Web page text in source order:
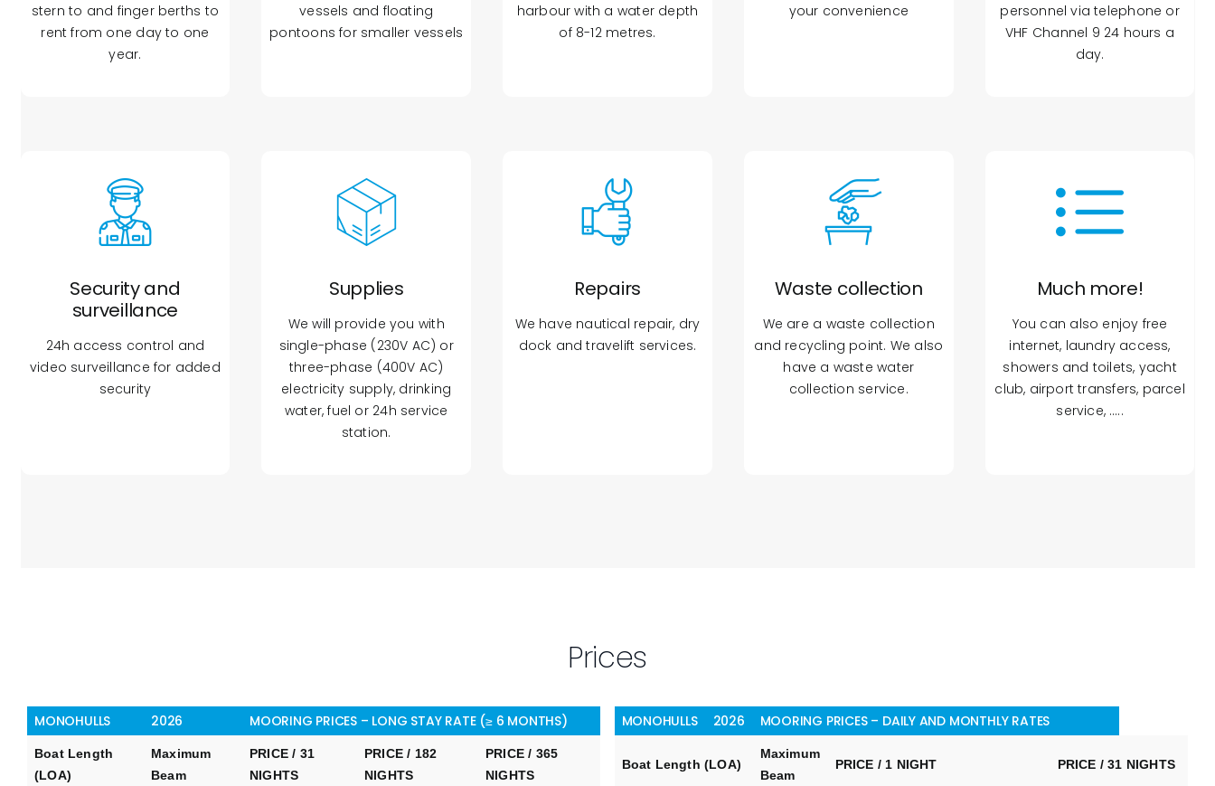
stern to and finger berths to
rent from one day to one
year.
vessels and floating
pontoons for smaller vessels
harbour with a water depth
of 8-12 metres.
your convenience
personnel via telephone or
VHF Channel 9 24 hours a
day.
Security and
surveillance
24h access control and
video surveillance for added
security
Supplies
We will provide you with
single-phase (230V AC) or
three-phase (400V AC)
electricity supply, drinking
water, fuel or 24h service
station.
Repairs
We have nautical repair, dry
dock and travelift services.
Waste collection
We are a waste collection
and recycling point. We also
have a waste water
collection service.
Much more!
You can also enjoy free
internet, laundry access,
showers and toilets, yacht
club, airport transfers, parcel
service, …..
Prices
MONOHULLS 2026 MOORING PRICES – LONG STAY RATE (≥ 6 MONTHS)
Boat Length
(LOA)
Maximum
Beam
PRICE / 31
NIGHTS
PRICE / 182
NIGHTS
PRICE / 365
NIGHTS
MONOHULLS 2026 MOORING PRICES – DAILY AND MONTHLY RATES
Boat Length (LOA)
Maximum
Beam
PRICE / 1 NIGHT PRICE / 31 NIGHTS